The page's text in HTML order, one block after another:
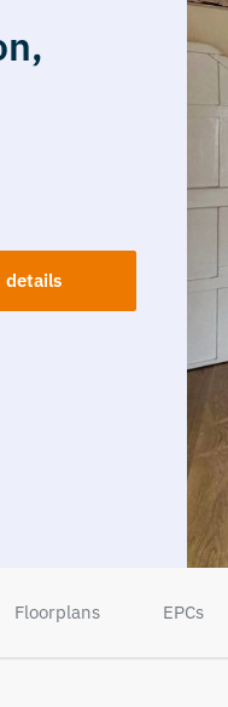
details
Floorplans EPCs